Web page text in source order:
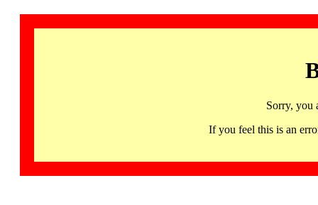
Sorry, you
If you feel this is an